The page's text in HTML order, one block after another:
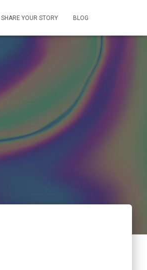
SHARE YOUR STORY BLOG